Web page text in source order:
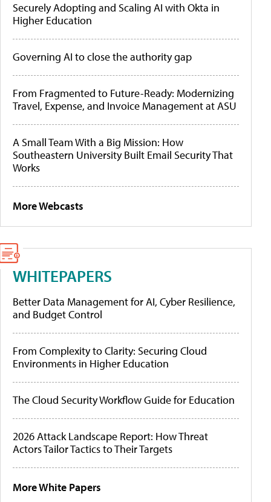
Securely Adopting and Scaling AI with Okta in
Higher Education
Governing AI to close the authority gap
From Fragmented to Future-Ready: Modernizing
Travel, Expense, and Invoice Management at ASU
A Small Team With a Big Mission: How
Southeastern University Built Email Security That
Works
More Webcasts
WHITEPAPERS
Better Data Management for AI, Cyber Resilience,
and Budget Control
From Complexity to Clarity: Securing Cloud
Environments in Higher Education
The Cloud Security Workflow Guide for Education
2026 Attack Landscape Report: How Threat
Actors Tailor Tactics to Their Targets
More White Papers